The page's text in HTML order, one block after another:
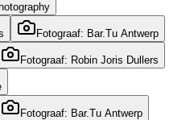
Fotograaf: Bar.Tu Antwerp
Fotograaf: Robin Joris Dullers
Fotograaf: Bar.Tu Antwerp